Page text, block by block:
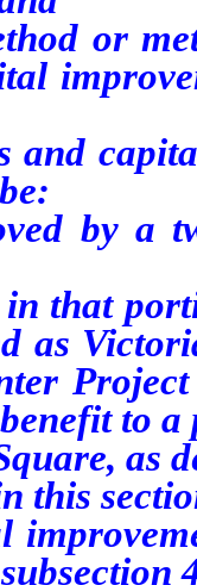
or
capital
a
as
to
as